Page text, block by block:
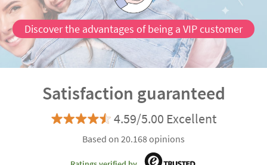
Discover the advantages of being a VIP customer
Satisfaction guaranteed
4.59/5.00 Excellent
Based on 20.168 opinions